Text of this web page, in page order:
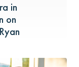
in
on